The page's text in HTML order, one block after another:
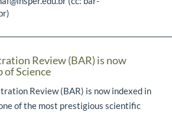
Review (BAR) is now
of Science
Review (BAR) is now indexed in
of the most prestigious scientific